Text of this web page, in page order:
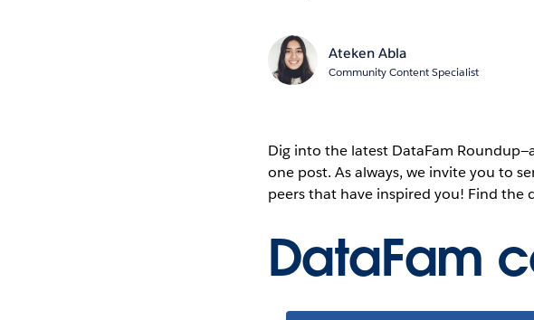
Ateken Abla
Community Content Specialist
Dig into the latest DataFam
one post. As always, we invite you to
peers that have inspired you! Find the
DataFam